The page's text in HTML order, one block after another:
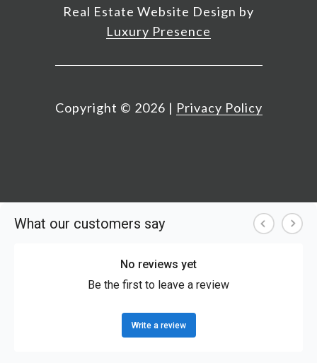
Real Estate Website Design by
Luxury Presence
Copyright © 2026 | Privacy Policy